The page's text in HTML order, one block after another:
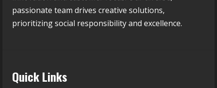
passionate team drives creative solutions,
prioritizing social responsibility and excellence.
Quick Links